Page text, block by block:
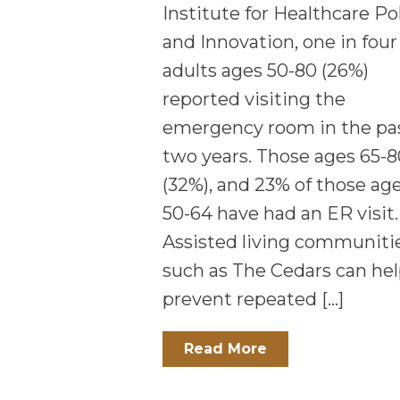
Institute for Healthcare
and Innovation, one in four
adults ages 50-80 (26%)
reported visiting the
emergency room in the
two years. Those ages 65-
(32%), and 23% of those
50-64 have had an ER visit.
Assisted living
such as The Cedars can
prevent repeated […]
Read More